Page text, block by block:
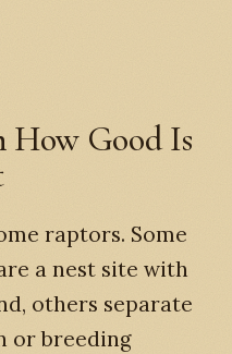
How Good Is
raptors. Some
a nest site with
others separate
or breeding